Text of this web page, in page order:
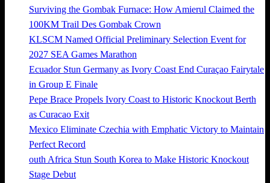
Surviving the Gombak Furnace: How Amierul Claimed the
100KM Trail Des Gombak Crown
KLSCM Named Official Preliminary Selection Event for
2027 SEA Games Marathon
Ecuador Stun Germany as Ivory Coast End Curaçao Fairytale
in Group E Finale
Pepe Brace Propels Ivory Coast to Historic Knockout Berth
as Curacao Exit
Mexico Eliminate Czechia with Emphatic Victory to Maintain
Perfect Record
outh Africa Stun South Korea to Make Historic Knockout
Stage Debut